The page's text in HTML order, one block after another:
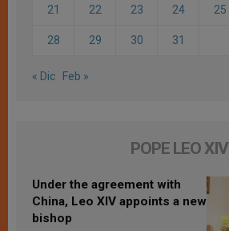
21 22 23 24 25
28 29 30 31
« Dic Feb »
POPE LEO XIV
Under the agreement with
China, Leo XIV appoints a new
bishop